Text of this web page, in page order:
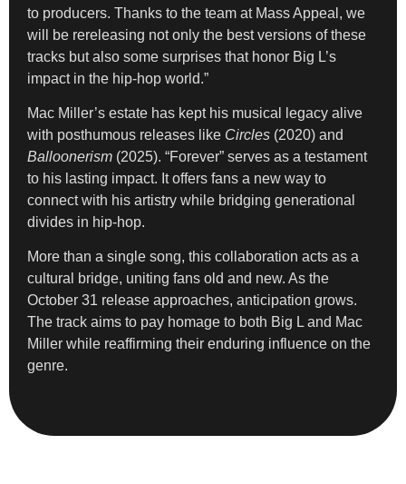
to producers. Thanks to the team at Mass Appeal, we
will be rereleasing not only the best versions of these
tracks but also some surprises that honor Big L’s
impact in the hip-hop world.”
Mac Miller’s estate has kept his musical legacy alive
with posthumous releases like Circles (2020) and
Balloonerism (2025). “Forever” serves as a testament
to his lasting impact. It offers fans a new way to
connect with his artistry while bridging generational
divides in hip-hop.
More than a single song, this collaboration acts as a
cultural bridge, uniting fans old and new. As the
October 31 release approaches, anticipation grows.
The track aims to pay homage to both Big L and Mac
Miller while reaffirming their enduring influence on the
genre.